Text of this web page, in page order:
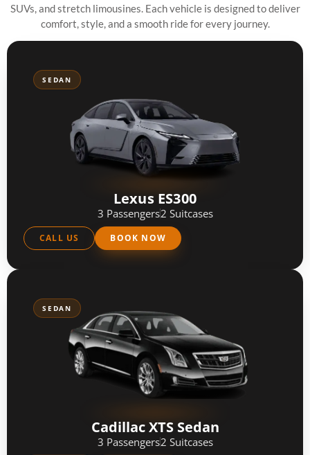
SUVs, and stretch limousines. Each vehicle is designed to deliver
comfort, style, and a smooth ride for every journey.
SEDAN
Lexus ES300
3 Passengers2 Suitcases
CALL US BOOK NOW
SEDAN
Cadillac XTS Sedan
3 Passengers2 Suitcases